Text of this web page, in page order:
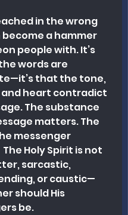
in the wrong
a hammer
people with. It’s
words are
that the tone,
heart contradict
The substance
matters. The
messenger
Holy Spirit is not
sarcastic,
or caustic—
should His
be.